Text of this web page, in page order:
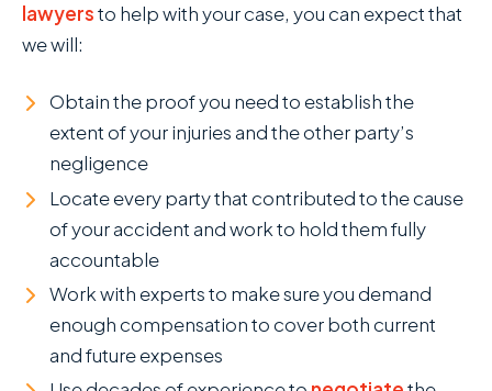
lawyersto help with your case, you can expect that
we will:
Obtain the proof you need to establish the
extent of your injuries and the other party’s
negligence
Locate every party that contributed to the cause
of your accident and work to hold them fully
accountable
Work with experts to make sure you demand
enough compensation to cover both current
and future expenses